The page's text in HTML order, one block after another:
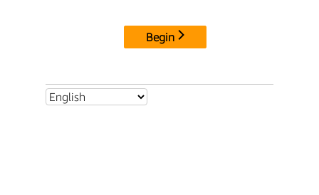
Begin